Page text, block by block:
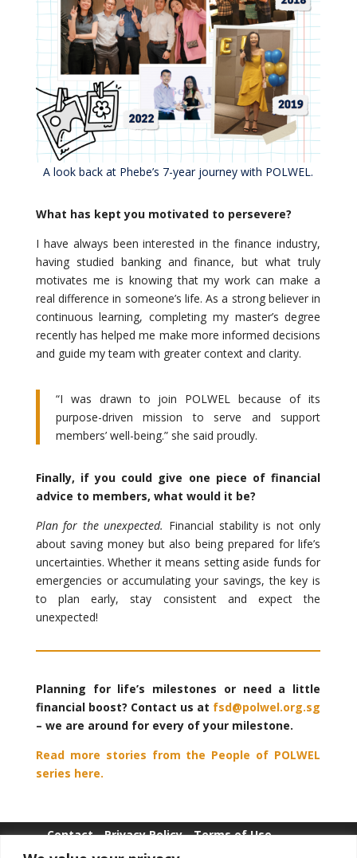
A look back at Phebe’s 7-year journey with POLWEL.
What has kept you motivated to persevere?
I have always been interested in the finance industry,
having studied banking and finance, but what truly
motivates me is knowing that my work can make a
real difference in someone’s life. As a strong believer in
continuous learning, completing my master’s degree
recently has helped me make more informed decisions
and guide my team with greater context and clarity.
“I was drawn to join POLWEL because of its
purpose-driven mission to serve and support
members’ well-being.” she said proudly.
Finally, if you could give one piece of financial
advice to members, what would it be?
Plan for the unexpected. Financial stability is not only
about saving money but also being prepared for life’s
uncertainties. Whether it means setting aside funds for
emergencies or accumulating your savings, the key is
to plan early, stay consistent and expect the
unexpected!
Planning for life’s milestones or need a little
financial boost? Contact us at fsd@polwel.org.sg
– we are around for every of your milestone.
Read more stories from the People of POLWEL
series here.
Contact Privacy Policy Terms of Use